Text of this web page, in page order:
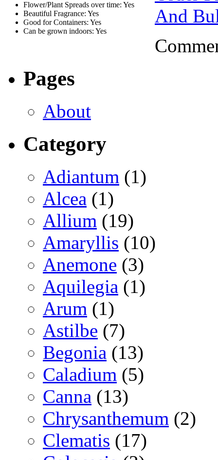
Flower/Plant Spreads over time: Yes
Beautiful Fragrance: Yes
Good for Containers: Yes
Can be grown indoors: Yes
And
Pages
About
Category
Adiantum (1)
Alcea (1)
Allium (19)
Amaryllis (10)
Anemone (3)
Aquilegia (1)
Arum (1)
Astilbe (7)
Begonia (13)
Caladium (5)
Canna (13)
Chrysanthemum (2)
Clematis (17)